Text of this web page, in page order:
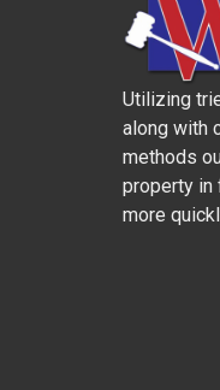
Utilizing
along with
methods
property in
more